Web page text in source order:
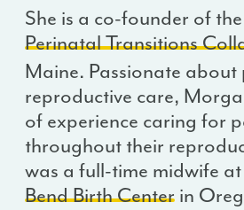
She is a co-founder of the
Perinatal Transitions
Maine. Passionate about
reproductive care,
of experience caring for
throughout their
was a full-time midwife
Bend Birth Center in